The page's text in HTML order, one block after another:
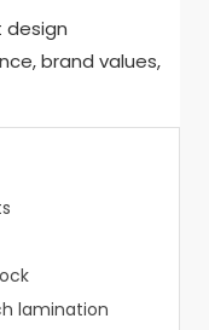
brand values,
lamination